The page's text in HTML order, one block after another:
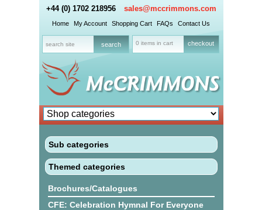
+44 (0) 1702 218956 sales@mccrimmons.com
Home My Account Shopping Cart FAQs Contact Us
0 items in cart checkout
Sub categories
Themed categories
Brochures/Catalogues
CFE: Celebration Hymnal For Everyone